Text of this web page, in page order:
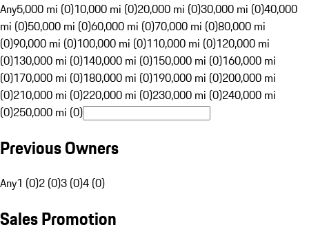
Any5,000 mi (0)10,000 mi (0)20,000 mi (0)30,000 mi (0)40,000
mi (0)50,000 mi (0)60,000 mi (0)70,000 mi (0)80,000 mi
(0)90,000 mi (0)100,000 mi (0)110,000 mi (0)120,000 mi
(0)130,000 mi (0)140,000 mi (0)150,000 mi (0)160,000 mi
(0)170,000 mi (0)180,000 mi (0)190,000 mi (0)200,000 mi
(0)210,000 mi (0)220,000 mi (0)230,000 mi (0)240,000 mi
(0)250,000 mi (0)
Previous Owners
Any1 (0)2 (0)3 (0)4 (0)
Sales Promotion